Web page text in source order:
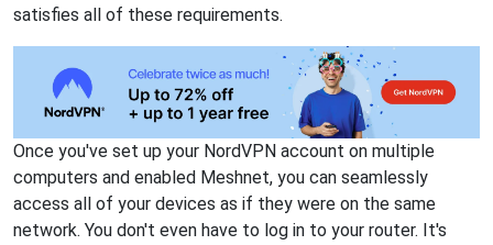
satisfies all of these requirements.
Once you've set up your NordVPN account on multiple
computers and enabled Meshnet, you can seamlessly
access all of your devices as if they were on the same
network. You don't even have to log in to your router. It's